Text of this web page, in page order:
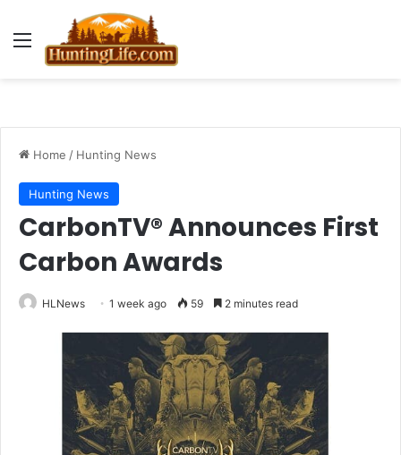
Menu
Home / Hunting News
Hunting News
CarbonTV® Announces First
Carbon Awards
HLNews 1 week ago 59 2 minutes read